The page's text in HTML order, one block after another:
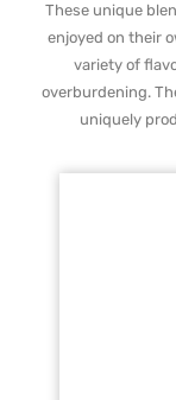
These unique
enjoyed on their
variety of
overburdening.
uniquely